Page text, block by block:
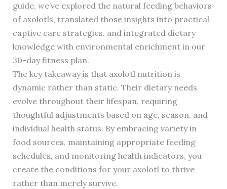
guide, we’ve explored the natural feeding behaviors
of axolotls, translated those insights into practical
captive care strategies, and integrated dietary
knowledge with environmental enrichment in our
30-day fitness plan.
The key takeaway is that axolotl nutrition is
dynamic rather than static. Their dietary needs
evolve throughout their lifespan, requiring
thoughtful adjustments based on age, season, and
individual health status. By embracing variety in
food sources, maintaining appropriate feeding
schedules, and monitoring health indicators, you
create the conditions for your axolotl to thrive
rather than merely survive.